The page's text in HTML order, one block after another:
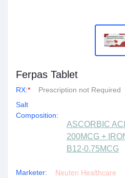
Ferpas Tablet
RX:*
Prescription not Required
Salt
Composition:
ASCORBIC
200MCG +
B12-0.75MCG
Marketer: Neuten Healthcare